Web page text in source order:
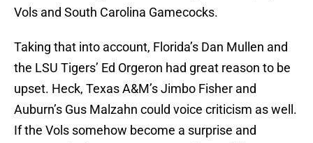
Vols and South Carolina Gamecocks.
Taking that into account, Florida’s Dan Mullen and
the LSU Tigers’ Ed Orgeron had great reason to be
upset. Heck, Texas A&M’s Jimbo Fisher and
Auburn’s Gus Malzahn could voice criticism as well.
If the Vols somehow become a surprise and